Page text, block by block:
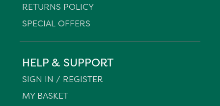
RETURNS POLICY
SPECIAL OFFERS
HELP & SUPPORT
SIGN IN / REGISTER
MY BASKET